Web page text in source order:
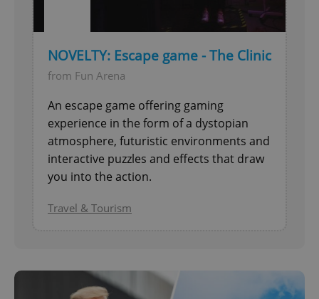
NOVELTY: Escape game - The Clinic
from Fun Arena
An escape game offering gaming
experience in the form of a dystopian
atmosphere, futuristic environments and
interactive puzzles and effects that draw
you into the action.
Travel & Tourism